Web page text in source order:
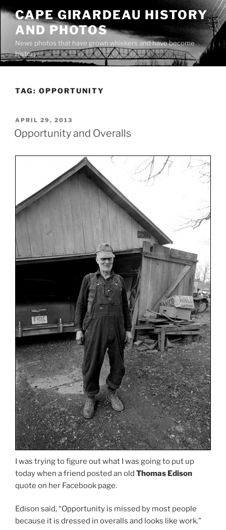
Skip
content
CAPE GIRARDEAU HISTORY
AND PHOTOS
News photos that have grown whiskers and have become
history
TAG: OPPORTUNITY
POSTED
ON
APRIL 29, 2013
Opportunity and Overalls
I was trying to figure out what I was going to put up
today when a friend posted an old Thomas Edison
quote on her Facebook page.
Edison said, “Opportunity is missed by most people
because it is dressed in overalls and looks like work.”